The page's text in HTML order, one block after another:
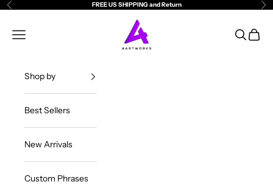
Skip to content
Previous FREE US SHIPPING and Return
4ArtWorks
Open navigation menu OpenOpen
Shop by
Best Sellers
New Arrivals
Custom Phrases